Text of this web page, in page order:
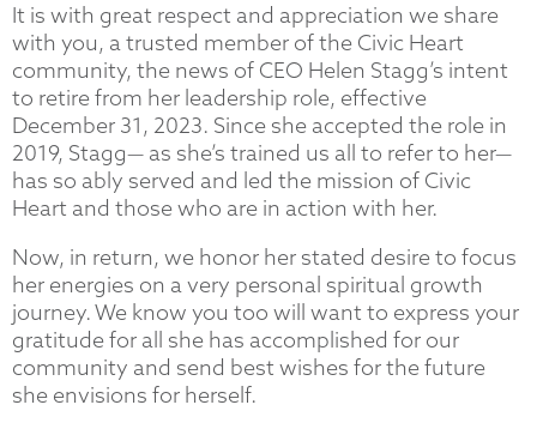
It is with great respect and appreciation we share
with you, a trusted member of the Civic Heart
community, the news of CEO Helen Stagg’s intent
to retire from her leadership role, effective
December 31, 2023. Since she accepted the role in
2019, Stagg— as she’s trained us all to refer to her—
has so ably served and led the mission of Civic
Heart and those who are in action with her.
Now, in return, we honor her stated desire to focus
her energies on a very personal spiritual growth
journey. We know you too will want to express your
gratitude for all she has accomplished for our
community and send best wishes for the future
she envisions for herself.